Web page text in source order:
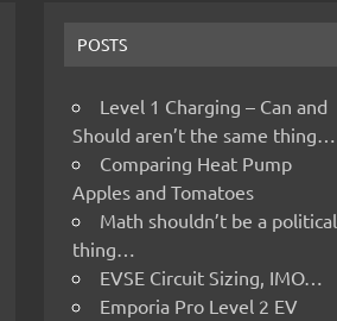
POSTS
Level 1 Charging – Can and
Should aren’t the same thing…
Comparing Heat Pump
Apples and Tomatoes
Math shouldn’t be a political
thing…
EVSE Circuit Sizing, IMO…
Emporia Pro Level 2 EV